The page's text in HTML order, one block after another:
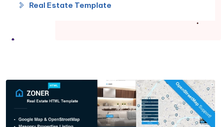
Real Estate Template